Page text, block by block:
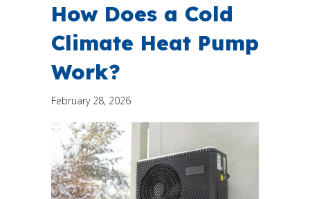
How Does a Cold
Climate Heat Pump
Work?
February 28, 2026